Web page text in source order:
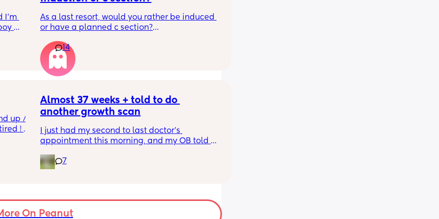
I’m
V,
also
As a last resort, would you rather be induced
or have a planned c section?
Really not liking the thought of being
induced from people’s experiences I’ve read!
14
up /
!
to
. I
Almost 37 weeks + told to do
another growth scan
I just had my second to last doctor’s
appointment this morning, and my OB told
because my belly is measuring small. She
says it’s probably just because I’m a smaller
months ago.
7
On Peanut